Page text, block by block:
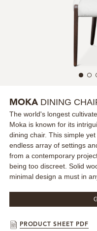
LIGHTING
BEDS
RUGS
SPECIAL PRICES
MOKA DINING
The world's longest
Moka is known for its
dining chair. This simple
endless array of settings
from a contemporary
being too discreet. Solid
minimal design a must in
PRODUCT SHEET PDF